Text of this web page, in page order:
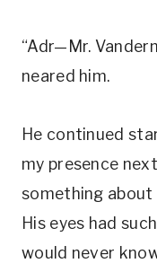
“Adr—Mr.
neared him.
He continued
my presence
something about
His eyes had
would never